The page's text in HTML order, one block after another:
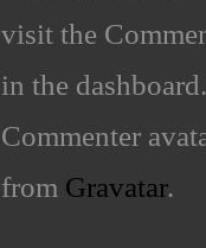
visit the
in the dashboard.
Commenter
from Gravatar.